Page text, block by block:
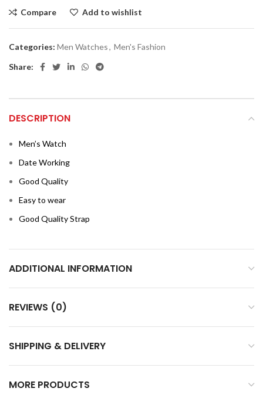
Compare Add to wishlist
Categories: Men Watches, Men's Fashion
Share:
DESCRIPTION
Men’s Watch
Date Working
Good Quality
Easy to wear
Good Quality Strap
ADDITIONAL INFORMATION
REVIEWS (0)
SHIPPING & DELIVERY
MORE PRODUCTS